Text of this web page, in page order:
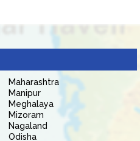
Maharashtra
Manipur
Meghalaya
Mizoram
Nagaland
Odisha